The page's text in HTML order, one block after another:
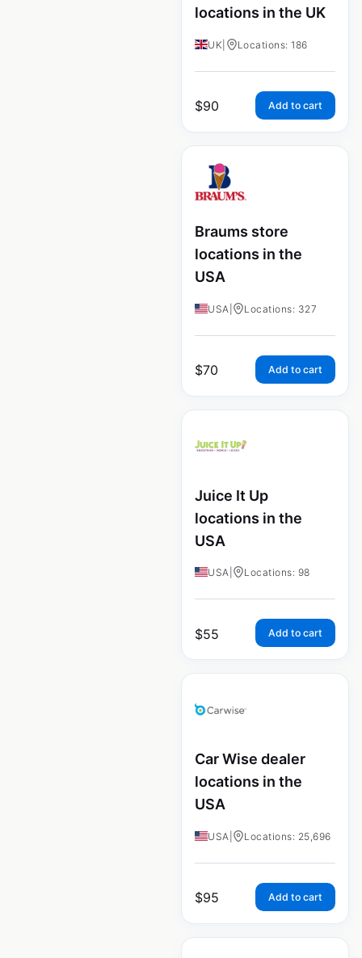
locations in the UK
UK Locations: 186
$90 Add to cart
Braums store
locations in the
USA
USA Locations: 327
$70 Add to cart
Juice It Up
locations in the
USA
USA Locations: 98
$55 Add to cart
Car Wise dealer
locations in the
USA
USA Locations: 25,696
$95 Add to cart